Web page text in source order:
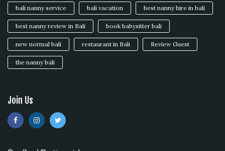
bali nanny service bali vacation best nanny hire in bali
best nanny review in Bali book babysitter bali
new normal bali restaurant in Bali Review Guest
the nanny bali
Join Us